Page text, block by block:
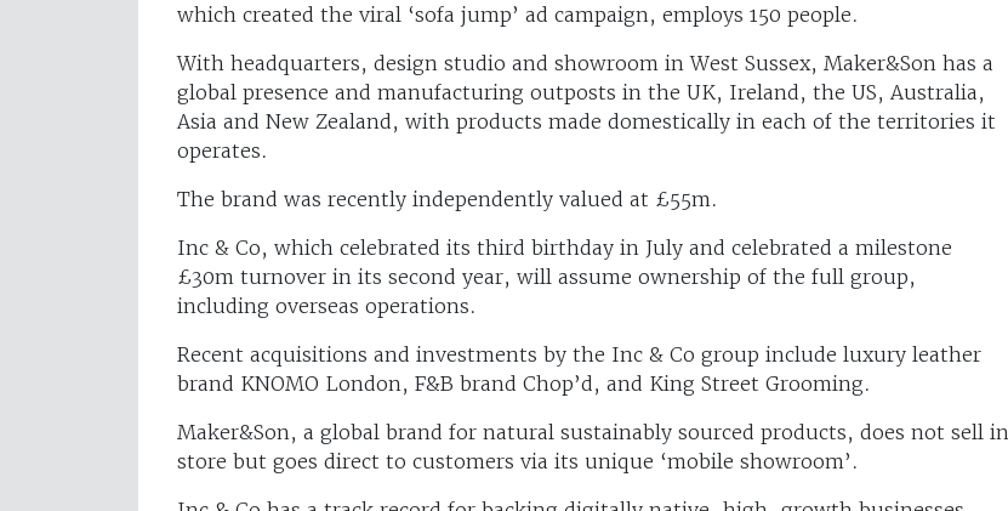
which created the viral ‘sofa jump’ ad campaign, employs 150 people.
With headquarters, design studio and showroom in West Sussex, Maker&Son has a
global presence and manufacturing outposts in the UK, Ireland, the US, Australia,
Asia and New Zealand, with products made domestically in each of the territories it
operates.
The brand was recently independently valued at £55m.
Inc & Co, which celebrated its third birthday in July and celebrated a milestone
£30m turnover in its second year, will assume ownership of the full group,
including overseas operations.
Recent acquisitions and investments by the Inc & Co group include luxury leather
brand KNOMO London, F&B brand Chop’d, and King Street Grooming.
Maker&Son, a global brand for natural sustainably sourced products, does not sell in
store but goes direct to customers via its unique ‘mobile showroom’.